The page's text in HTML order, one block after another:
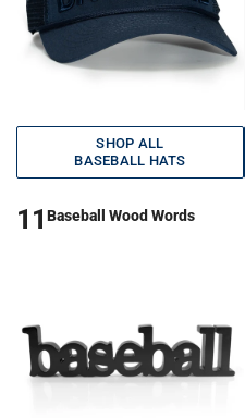
SHOP ALL
BASEBALL HATS
11 Baseball Wood Words